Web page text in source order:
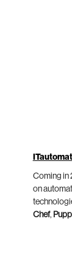
Coming in
on
Chef,